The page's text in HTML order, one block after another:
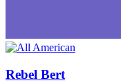
Rebel Bert